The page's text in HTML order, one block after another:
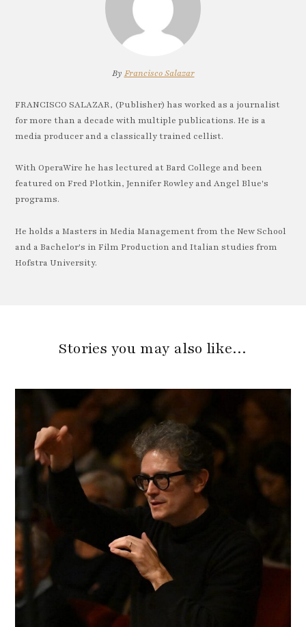
By Francisco Salazar
FRANCISCO SALAZAR, (Publisher) has worked as a journalist
for more than a decade with multiple publications. He is a
media producer and a classically trained cellist.
With OperaWire he has lectured at Bard College and been
featured on Fred Plotkin, Jennifer Rowley and Angel Blue's
programs.
He holds a Masters in Media Management from the New School
and a Bachelor's in Film Production and Italian studies from
Hofstra University.
Stories you may also like…